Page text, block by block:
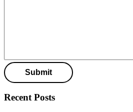
Recent Posts